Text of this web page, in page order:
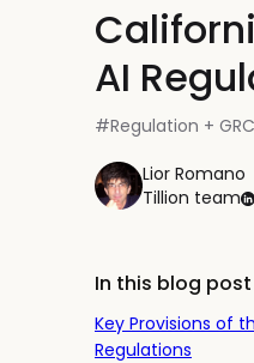
AI
#Regulation + GRC
Lior Romano
Tillion team
In this blog post
Key Provisions of
Regulations